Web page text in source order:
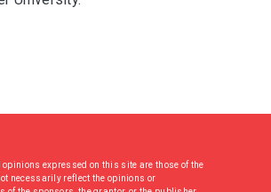
opinions expressed on this site are those of the
necessarily reflect the opinions or